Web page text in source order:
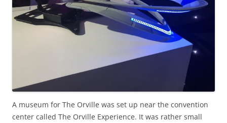
A museum for The Orville was set up near the convention
center called The Orville Experience. It was rather small